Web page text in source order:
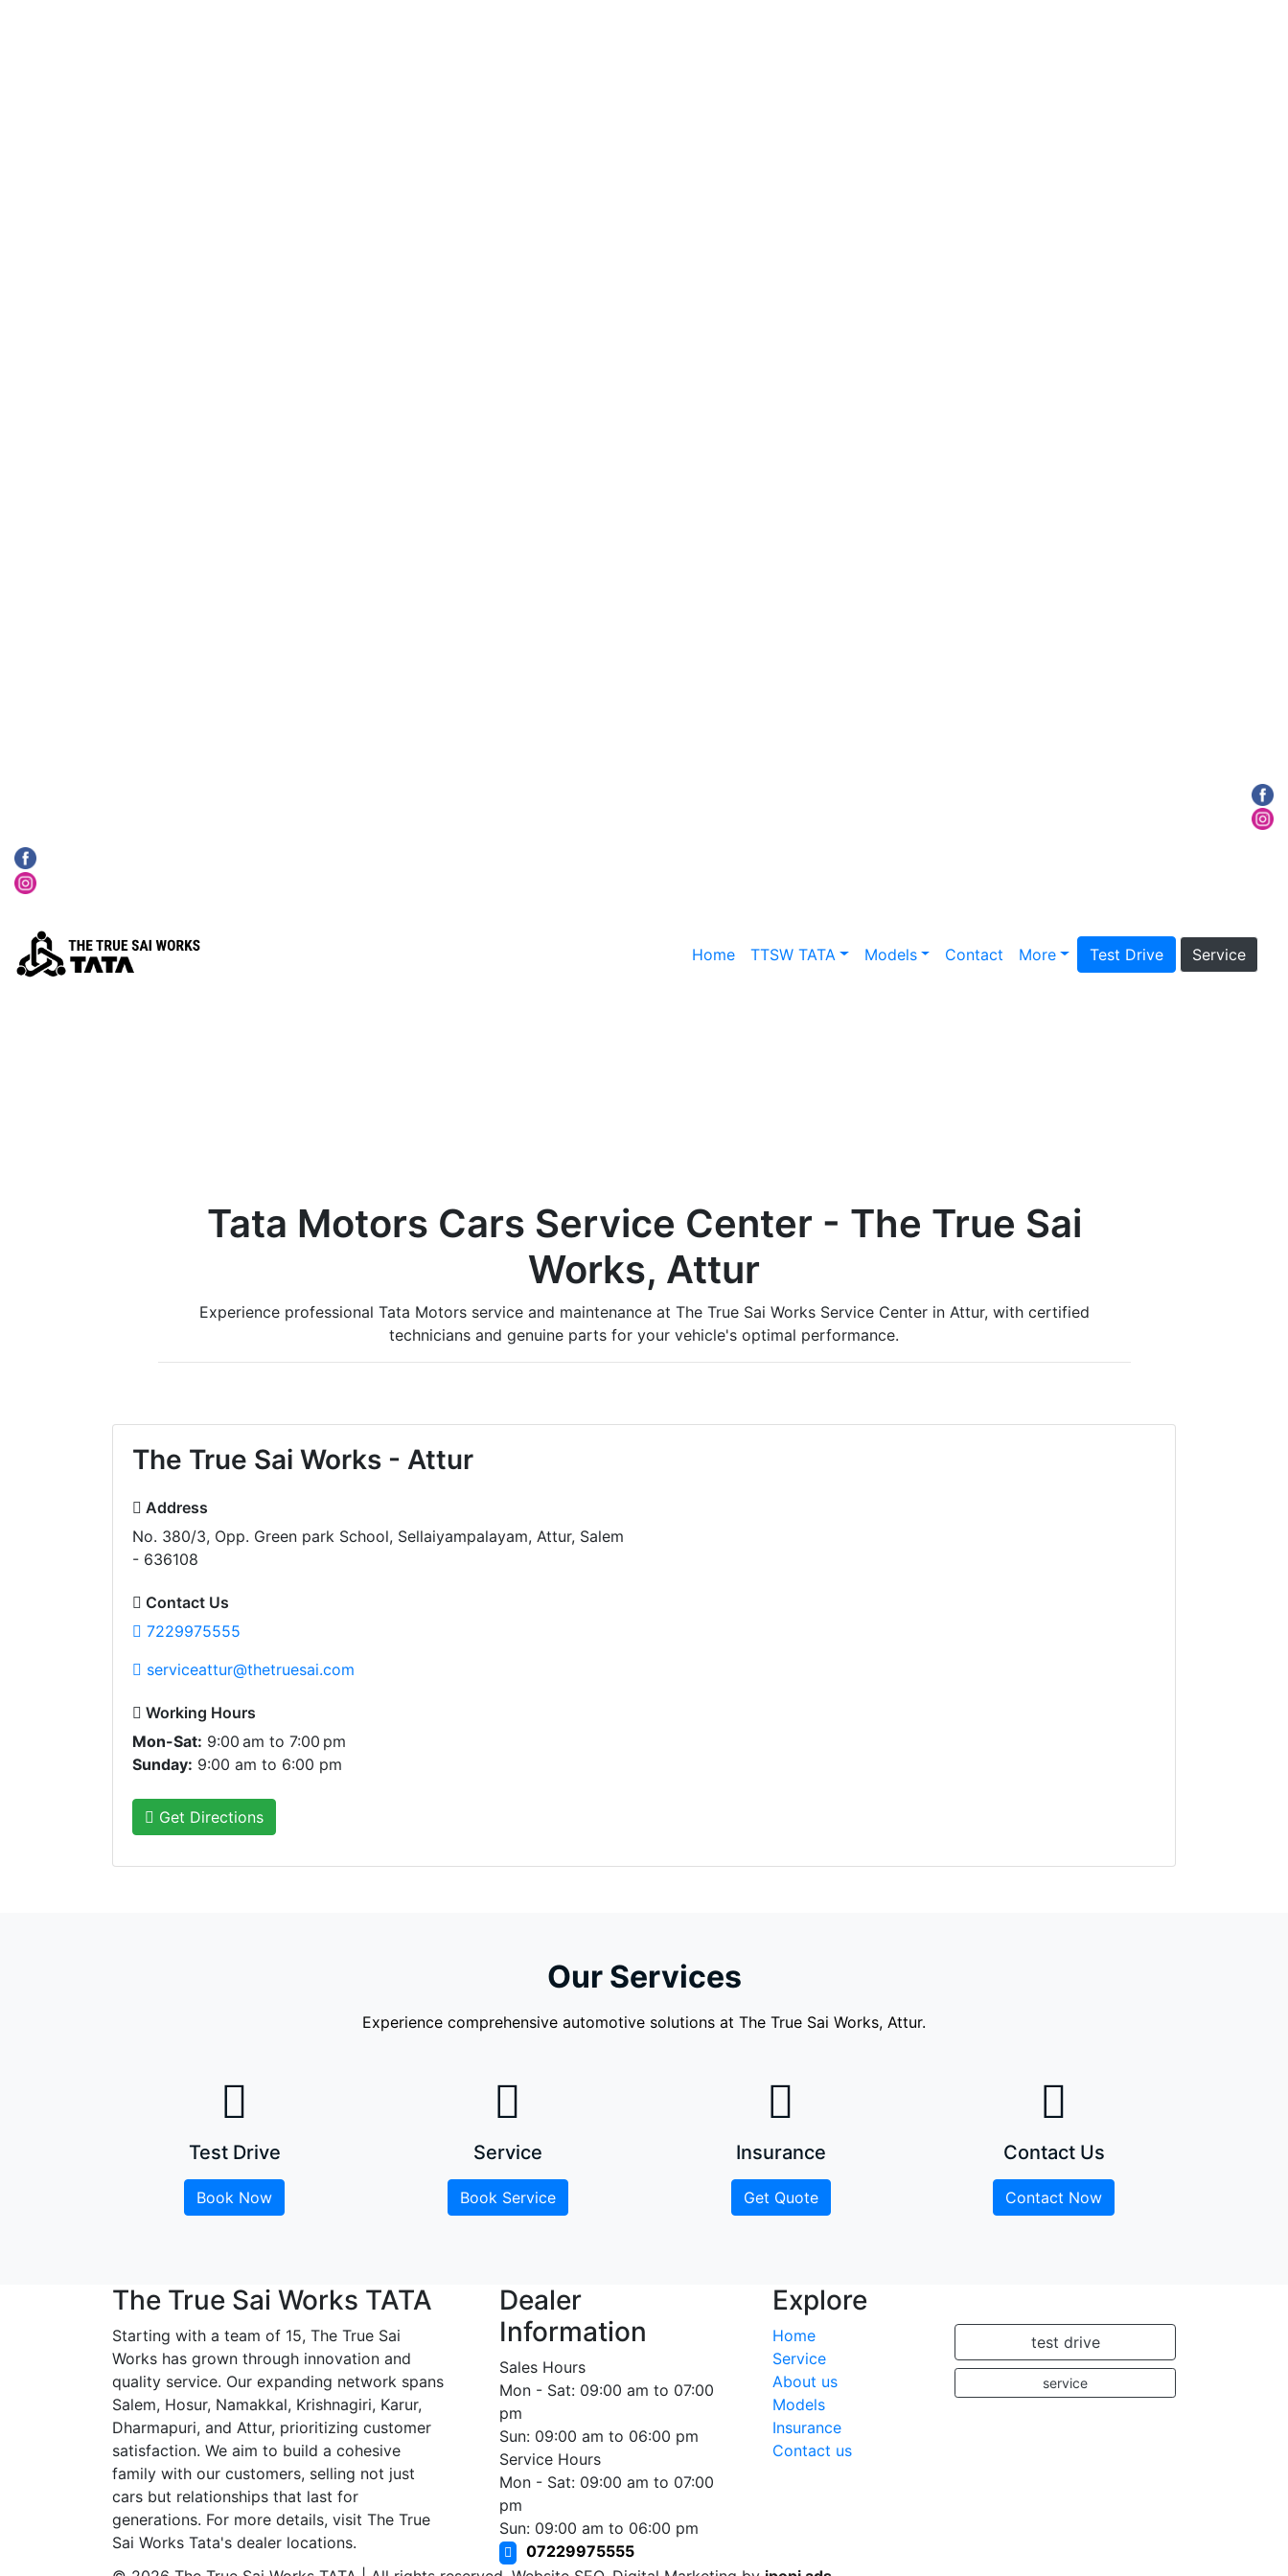
Home TTSW TATA Models Contact More Test Drive Service
Tata Motors Cars Service Center - The True Sai
Works, Attur
Experience professional Tata Motors service and maintenance at The True Sai Works Service Center in Attur, with certified
technicians and genuine parts for your vehicle's optimal performance.
The True Sai Works - Attur
Address
No. 380/3, Opp. Green park School, Sellaiyampalayam, Attur, Salem
- 636108
Contact Us
7229975555
serviceattur@thetruesai.com
Working Hours
Mon-Sat: 9:00 am to 7:00 pm
Sunday: 9:00 am to 6:00 pm
Get Directions
Our Services
Experience comprehensive automotive solutions at The True Sai Works, Attur.
Test Drive
Book Now
Service
Book Service
Insurance
Get Quote
Contact Us
Contact Now
The True Sai Works TATA
Starting with a team of 15, The True Sai
Works has grown through innovation and
quality service. Our expanding network spans
Salem, Hosur, Namakkal, Krishnagiri, Karur,
Dharmapuri, and Attur, prioritizing customer
satisfaction. We aim to build a cohesive
family with our customers, selling not just
cars but relationships that last for
generations. For more details, visit The True
Sai Works Tata's dealer locations.
Dealer
Information
Sales Hours
Mon - Sat: 09:00 am to 07:00
pm
Sun: 09:00 am to 06:00 pm
Service Hours
Mon - Sat: 09:00 am to 07:00
pm
Sun: 09:00 am to 06:00 pm
07229975555
Explore
Home
Service
About us
Models
Insurance
Contact us
test drive
service